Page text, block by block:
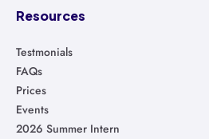
Resources
Testmonials
FAQs
Prices
Events
2026 Summer Intern